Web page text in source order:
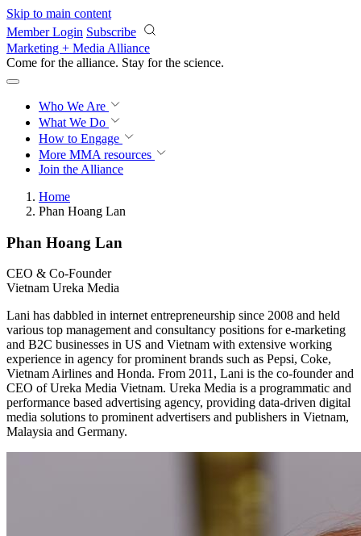
Skip to main content
Member Login Subscribe
Marketing + Media Alliance
Come for the alliance. Stay for the revolution.
Who We Are
What We Do
How to Engage
More MMA resources
Join the Alliance
Home
Phan Hoang Lan
Phan Hoang Lan
CEO & Co-Founder
Vietnam Ureka Media
Lani has dabbled in internet entrepreneurship since 2008 and held
various top management and consultancy positions for e-marketing
and B2C businesses in US and Vietnam with extensive working
experience in agency for prominent brands such as Pepsi, Coke,
Vietnam Airlines and Honda. From 2011, Lani is the co-founder and
CEO of Ureka Media Vietnam. Ureka Media is a programmatic and
performance based advertising agency, providing data-driven digital
media solutions to prominent advertisers and publishers in Vietnam,
Malaysia and Germany.